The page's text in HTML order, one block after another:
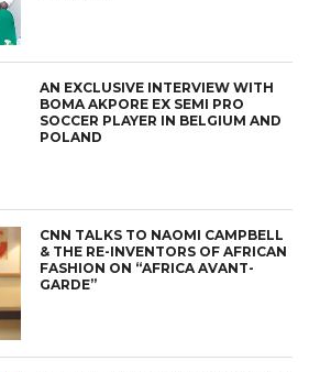
AN EXCLUSIVE INTERVIEW WITH
BOMA AKPORE EX SEMI PRO
SOCCER PLAYER IN BELGIUM AND
POLAND
CNN TALKS TO NAOMI CAMPBELL
& THE RE-INVENTORS OF AFRICAN
FASHION ON “AFRICA AVANT-
GARDE”